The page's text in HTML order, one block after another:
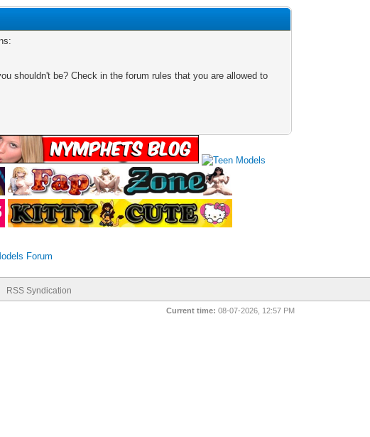
shouldn't be? Check in the forum rules that you are allowed to
RSS Syndication
Current time: 08-07-2026, 12:57 PM